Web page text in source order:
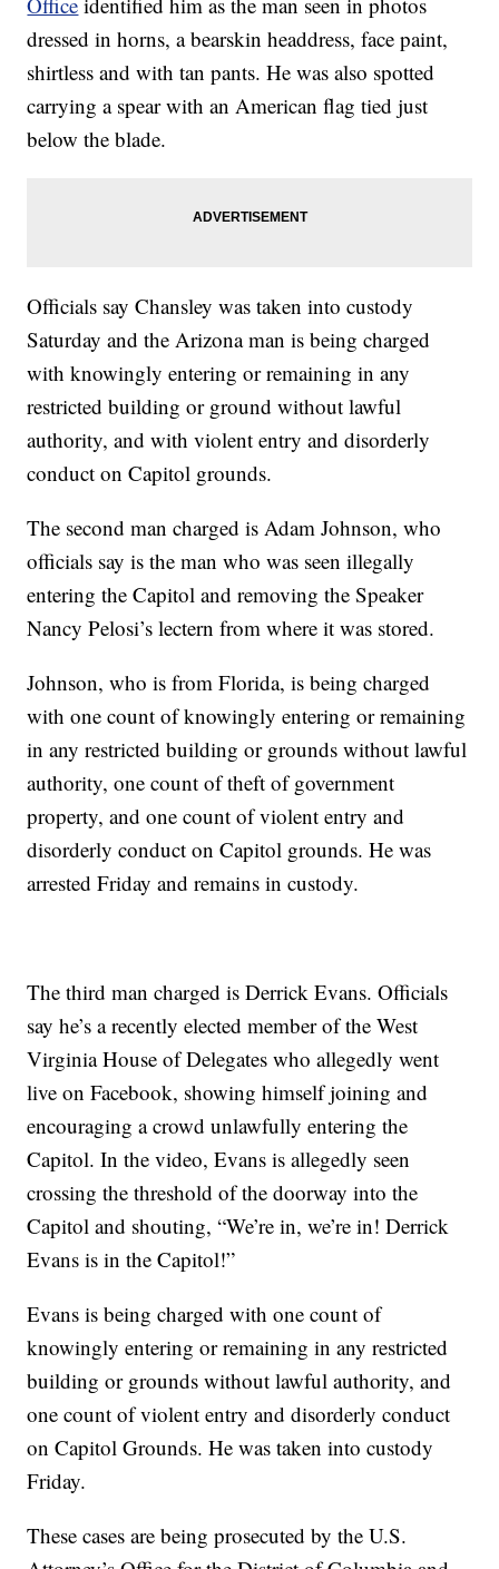
dressed in horns, a bearskin headdress, face paint,
shirtless and with tan pants. He was also spotted
carrying a spear with an American flag tied just
below the blade.
Officials say Chansley was taken into custody
Saturday and the Arizona man is being charged
with knowingly entering or remaining in any
restricted building or ground without lawful
authority, and with violent entry and disorderly
conduct on Capitol grounds.
The second man charged is Adam Johnson, who
officials say is the man who was seen illegally
entering the Capitol and removing the Speaker
Nancy Pelosi’s lectern from where it was stored.
Johnson, who is from Florida, is being charged
with one count of knowingly entering or remaining
in any restricted building or grounds without lawful
authority, one count of theft of government
property, and one count of violent entry and
disorderly conduct on Capitol grounds. He was
arrested Friday and remains in custody.
The third man charged is Derrick Evans. Officials
say he’s a recently elected member of the West
Virginia House of Delegates who allegedly went
live on Facebook, showing himself joining and
encouraging a crowd unlawfully entering the
Capitol. In the video, Evans is allegedly seen
crossing the threshold of the doorway into the
Capitol and shouting, “We’re in, we’re in! Derrick
Evans is in the Capitol!”
Evans is being charged with one count of
knowingly entering or remaining in any restricted
building or grounds without lawful authority, and
one count of violent entry and disorderly conduct
on Capitol Grounds. He was taken into custody
Friday.
These cases are being prosecuted by the U.S.